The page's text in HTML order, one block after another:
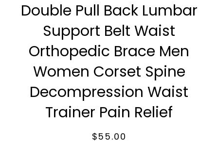
Double Pull Back Lumbar
Support Belt Waist
Orthopedic Brace Men
Women Corset Spine
Decompression Waist
Trainer Pain Relief
Regular
Sale
$55.00